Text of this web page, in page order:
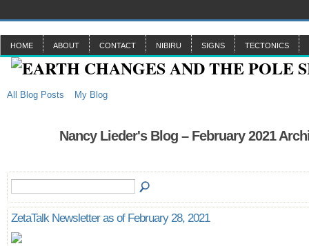
HOME ABOUT CONTACT NIBIRU SIGNS TECTONICS
All Blog Posts My Blog
Nancy Lieder's Blog – February 2021
ZetaTalk Newsletter as of February 28, 2021